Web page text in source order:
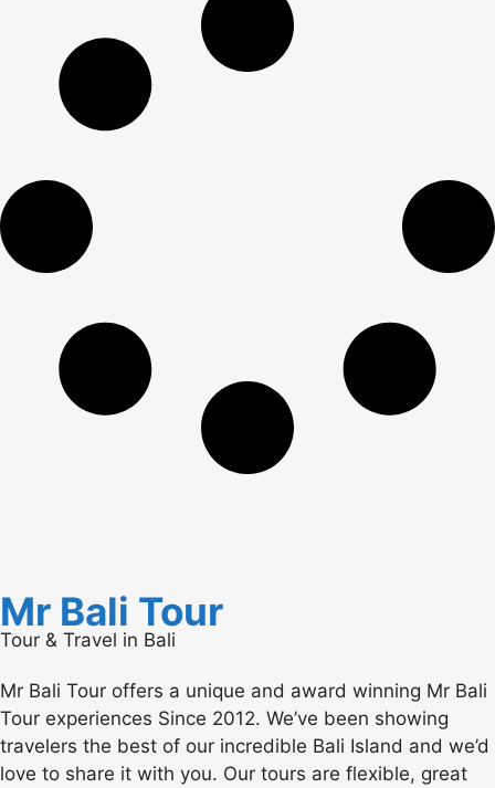
Mr Bali Tour
Tour & Travel in Bali
Mr Bali Tour offers a unique and award winning Mr Bali
Tour experiences Since 2012. We’ve been showing
travelers the best of our incredible Bali Island and we’d
love to share it with you. Our tours are flexible, great